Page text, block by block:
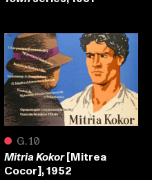
● G.10
Mitria Kokor[Mitrea
Cocor], 1952